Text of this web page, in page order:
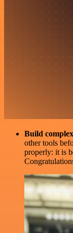
Build
other tools
properly: it is